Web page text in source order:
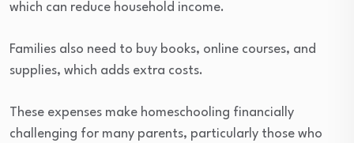
which can reduce household income.
Families also need to buy books, online courses, and
supplies, which adds extra costs.
These expenses make homeschooling financially
challenging for many parents, particularly those who